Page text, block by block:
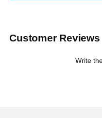
Customer Reviews
Write